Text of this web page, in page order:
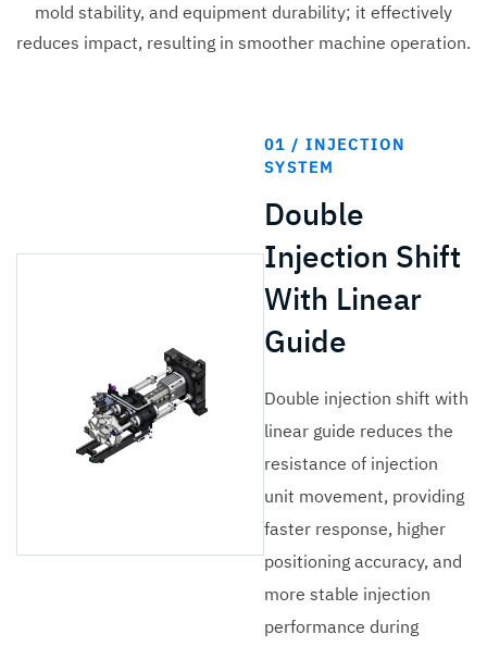
mold stability, and equipment durability; it effectively
reduces impact, resulting in smoother machine operation.
01 / INJECTION
SYSTEM
Double
Injection Shift
With Linear
Guide
Double injection shift with
linear guide reduces the
resistance of injection
unit movement, providing
faster response, higher
positioning accuracy, and
more stable injection
performance during